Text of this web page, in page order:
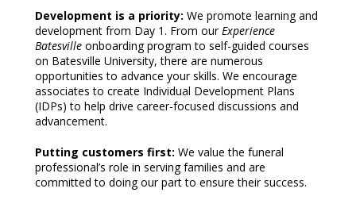
Development is a priority: We promote learning and
development from Day 1. From ourExperience
Batesville onboarding program to self-guided courses
on Batesville University, there are numerous
opportunities to advance your skills. We encourage
associates to create Individual Development Plans
(IDPs) to help drive career-focused discussions and
advancement.
Putting customers first: We value the funeral
professional’s role in serving families and are
committed to doing our part to ensure their success.